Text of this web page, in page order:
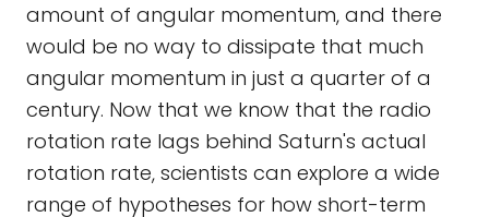
amount of angular momentum, and there
would be no way to dissipate that much
angular momentum in just a quarter of a
century. Now that we know that the radio
rotation rate lags behind Saturn's actual
rotation rate, scientists can explore a wide
range of hypotheses for how short-term